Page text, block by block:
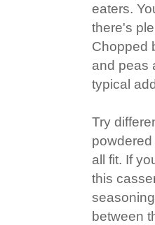
eaters.
there's
Chopped
and peas
typical
Try
all fit. If
this
between